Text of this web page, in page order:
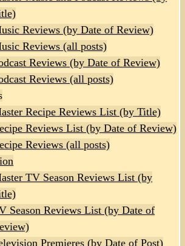
Reviews (by Date of Review)
Reviews (all posts)
Reviews (by Date of Review)
Reviews (all posts)
Recipe Reviews List (by Title)
Reviews List (by Date of Review)
Reviews (all posts)
TV Season Reviews List (by
Season Reviews List (by Date of
Premieres (by Date of Post)